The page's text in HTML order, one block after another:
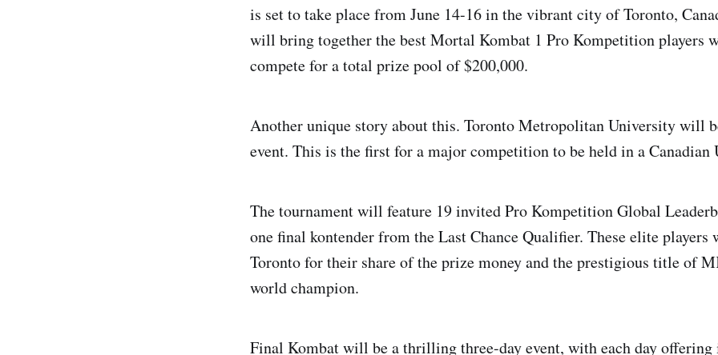
is set to take place from June 14-16 in the vibrant city of Toronto,
will bring together the best Mortal Kombat 1 Pro Kompetition players
compete for a total prize pool of $200,000.
Another unique story about this. Toronto Metropolitan University will
event. This is the first for a major competition to be held in a
The tournament will feature 19 invited Pro Kompetition Global
one final kontender from the Last Chance Qualifier. These elite
Toronto for their share of the prize money and the prestigious title of
world champion.
Final Kombat will be a thrilling three-day event, with each day offering